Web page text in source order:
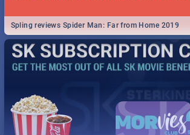
Spling reviews Spider Man: Far from Home 2019